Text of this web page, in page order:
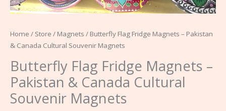
Home / Store / Magnets / Butterfly Flag Fridge Magnets – Pakistan
& Canada Cultural Souvenir Magnets
Butterfly Flag Fridge Magnets –
Pakistan & Canada Cultural
Souvenir Magnets
quantity